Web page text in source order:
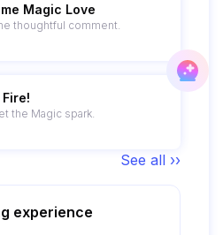
Magic Love
thoughtful comment.
the Magic spark.
See all ››
experience